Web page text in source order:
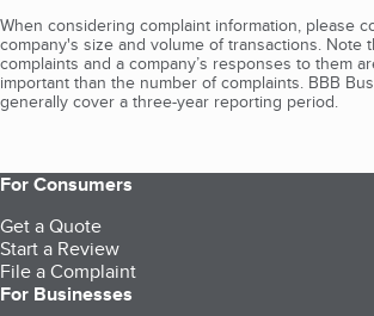
When considering complaint information, please
company's size and volume of transactions. Note
complaints and a company’s responses to them
important than the number of complaints. BBB
generally cover a three-year reporting period.
For Consumers
Get a Quote
Start a Review
File a Complaint
For Businesses